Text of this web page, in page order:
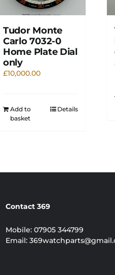
Tudor Monte
Carlo 7032-0
Home Plate Dial
only
£10,000.00
Add to
basket
Details
Contact 369
Mobile:07905 344799
Email: